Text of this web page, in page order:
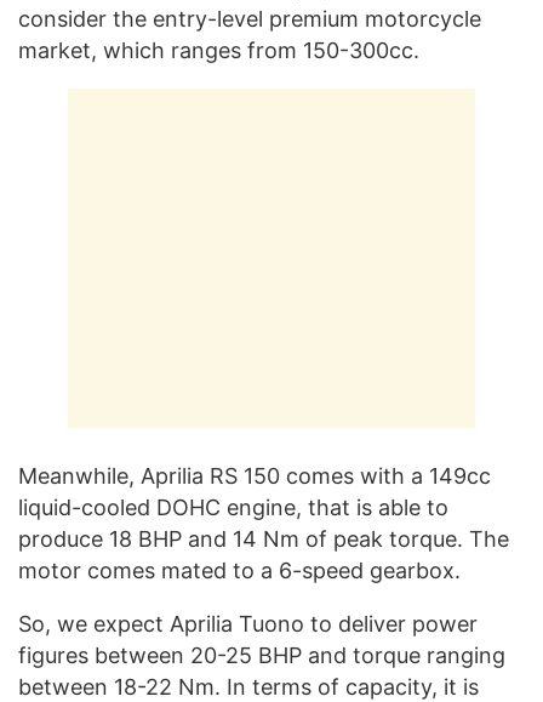
consider the entry-level premium motorcycle
market, which ranges from 150-300cc.
Meanwhile, Aprilia RS 150 comes with a 149cc
liquid-cooled DOHC engine, that is able to
produce 18 BHP and 14 Nm of peak torque. The
motor comes mated to a 6-speed gearbox.
So, we expect Aprilia Tuono to deliver power
figures between 20-25 BHP and torque ranging
between 18-22 Nm. In terms of capacity, it is